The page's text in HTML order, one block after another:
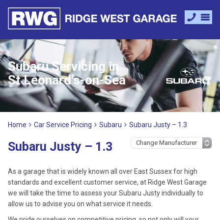
Subaru Servicing in
St Leonard's-on-Sea
Home Car Service Pricing Subaru Subaru Justy – 1.3
Subaru Justy – 1.3
As a garage that is widely known all over East Sussex for high
standards and excellent customer service, at Ridge West Garage
we will take the time to assess your Subaru Justy individually to
allow us to advise you on what service it needs.